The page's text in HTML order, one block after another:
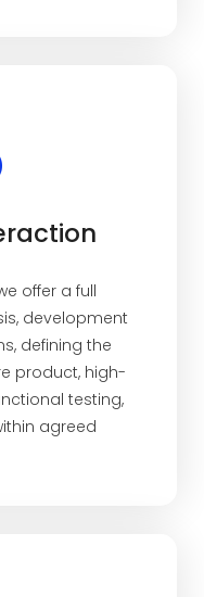
offer a full
development
defining the
product, high-
testing,
agreed